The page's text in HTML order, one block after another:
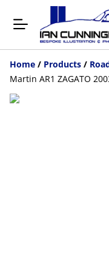
Home / Products /
Martin AR1 ZAGATO